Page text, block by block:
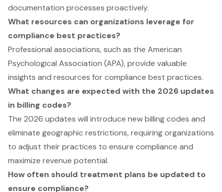
documentation processes proactively.
What resources can organizations leverage for
compliance best practices?
Professional associations, such as the American
Psychological Association (APA), provide valuable
insights and resources for compliance best practices.
What changes are expected with the 2026 updates
in billing codes?
The 2026 updates will introduce new billing codes and
eliminate geographic restrictions, requiring organizations
to adjust their practices to ensure compliance and
maximize revenue potential.
How often should treatment plans be updated to
ensure compliance?